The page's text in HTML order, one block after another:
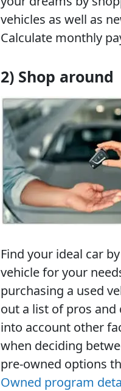
vehicles as well as
Calculate monthly
2) Shop around
Find your ideal car
vehicle for your
purchasing a used
out a list of pros and
into account other
when deciding
pre-owned options
Owned program